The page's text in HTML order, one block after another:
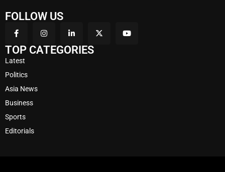
FOLLOW US
TOP CATEGORIES
Latest
Politics
Asia News
Business
Sports
Editorials